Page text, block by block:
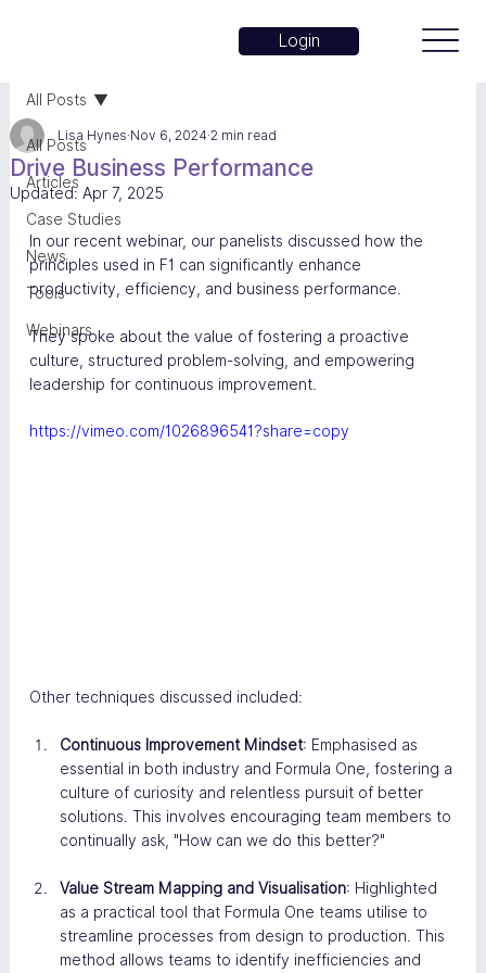
Login
All Posts
Articles
Case Studies
News
Tools
Webinars
All Posts
Drive Business Performance
Lisa Hynes Nov 6, 2024 2 min read
Updated: Apr 7, 2025
In our recent webinar, our panelists discussed how the
principles used in F1 can significantly enhance
productivity, efficiency, and business performance.
They spoke about the value of fostering a proactive
culture, structured problem-solving, and empowering
leadership for continuous improvement.
https://vimeo.com/1026896541?share=copy
Other techniques discussed included:
Continuous Improvement Mindset: Emphasised as
essential in both industry and Formula One, fostering a
culture of curiosity and relentless pursuit of better
solutions. This involves encouraging team members to
continually ask, "How can we do this better?"​
Value Stream Mapping and Visualisation: Highlighted
as a practical tool that Formula One teams utilise to
streamline processes from design to production. This
method allows teams to identify inefficiencies and